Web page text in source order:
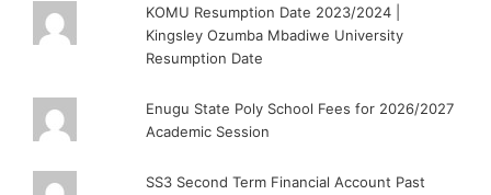
KOMU Resumption Date 2023/2024 |
Kingsley Ozumba Mbadiwe University
Resumption Date
Enugu State Poly School Fees for 2026/2027
Academic Session
SS3 Second Term Financial Account Past